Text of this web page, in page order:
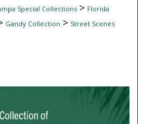
Special Collections> Florida
Gandy Collection > Street Scenes